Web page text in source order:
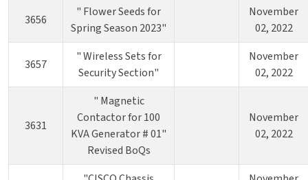
3656
" Flower Seeds for
Spring Season 2023"
November
02, 2022
3657
" Wireless Sets for
Security Section"
November
02, 2022
3631
" Magnetic
Contactor for 100
KVA Generator # 01"
Revised BoQs
November
02, 2022